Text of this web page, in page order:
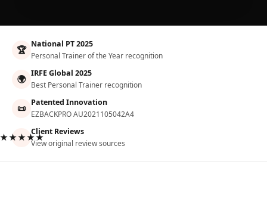
🏆 National PT 2025
Personal Trainer of the Year recognition
🌍 IRFE Global 2025
Best Personal Trainer recognition
📜 Patented Innovation
EZBACKPRO AU2021105042A4
Client Reviews
View original review sources